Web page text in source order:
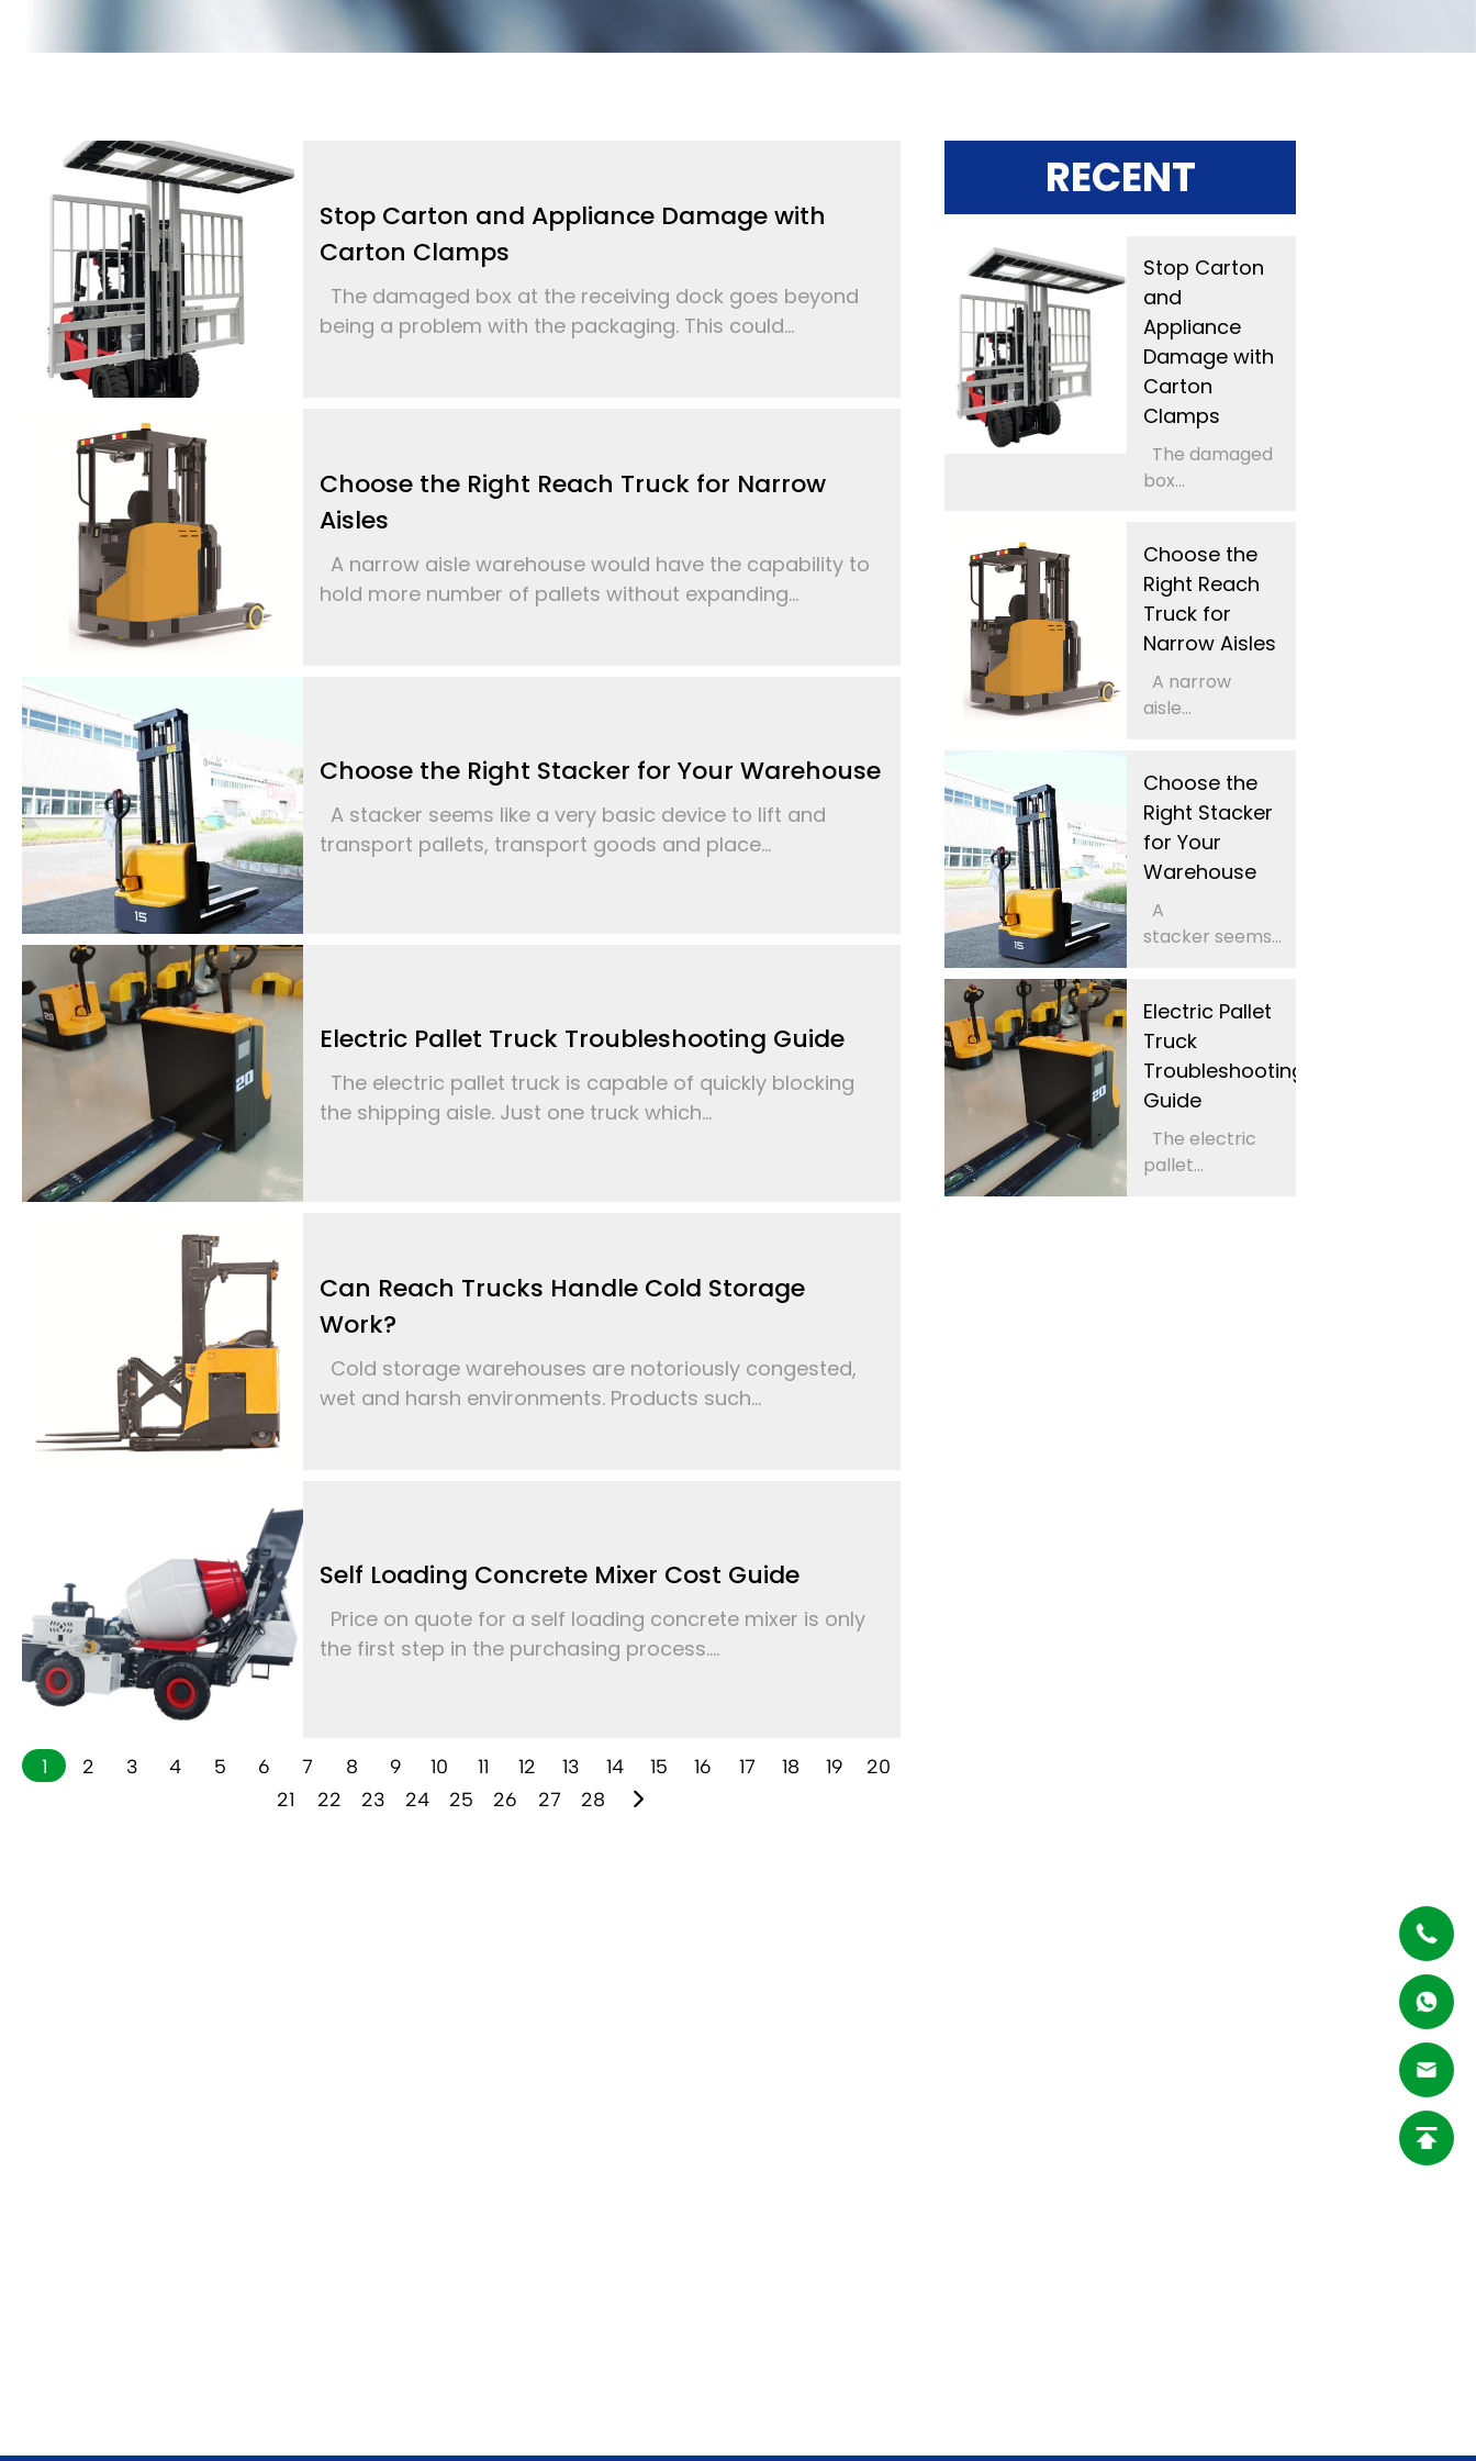
Stop Carton and Appliance Damage with
Carton Clamps
The damaged box at the receiving dock goes beyond
being a problem with the packaging. This could...
Choose the Right Reach Truck for Narrow
Aisles
A narrow aisle warehouse would have the capability to
hold more number of pallets without expanding...
Choose the Right Stacker for Your Warehouse
A stacker seems like a very basic device to lift and
transport pallets, transport goods and place...
Electric Pallet Truck Troubleshooting Guide
The electric pallet truck is capable of quickly blocking
the shipping aisle. Just one truck which...
Can Reach Trucks Handle Cold Storage
Work?
Cold storage warehouses are notoriously congested,
wet and harsh environments. Products such...
Self Loading Concrete Mixer Cost Guide
Price on quote for a self loading concrete mixer is only
the first step in the purchasing process....
1 2 3 4 5 6 7 8 9 10 11 12 13 14 15 16 17 18 19
20
21
22 23 24 25 26 27 28
RECENT
Stop Carton
and
Appliance
Damage with
Carton
Clamps
The damaged
box...
Choose the
Right Reach
Truck for
Narrow Aisles
A narrow
aisle...
Choose the
Right Stacker
for Your
Warehouse
A
stacker seems...
Electric Pallet
Truck
Troubleshooting
Guide
The electric
pallet...